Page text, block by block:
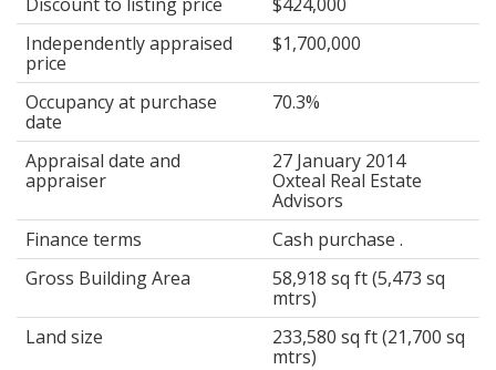
Independently appraised
price
$1,700,000
Occupancy at purchase
date
70.3%
Appraisal date and
appraiser
27 January 2014
Oxteal Real Estate
Advisors
Finance terms
Cash purchase .
Gross Building Area
58,918 sq ft (5,473 sq
mtrs)
Land size
233,580 sq ft (21,700 sq
mtrs)